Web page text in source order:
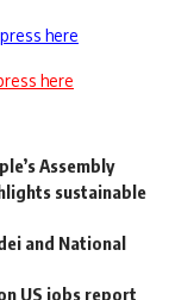
here
here
Assembly
sustainable
and National
US jobs report